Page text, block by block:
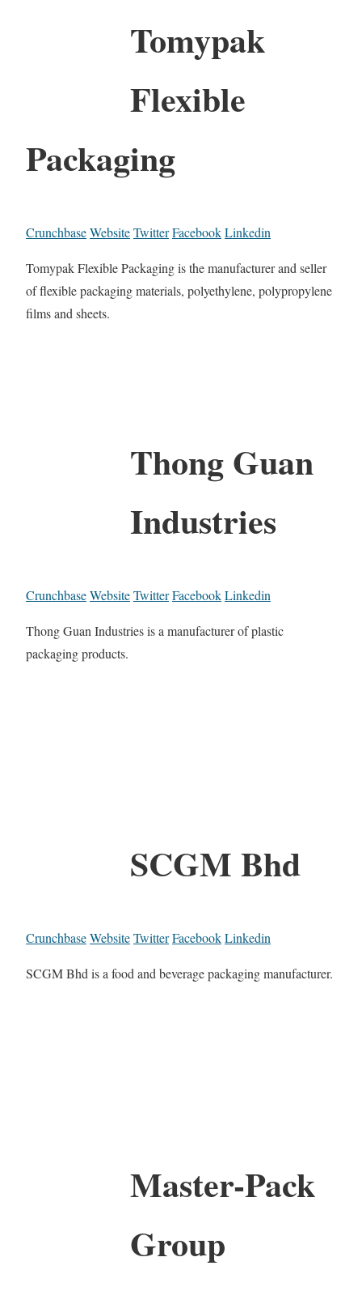
Tomypak
Flexible
Packaging
CrunchbaseWebsiteTwitterFacebookLinkedin
Tomypak Flexible Packaging is the manufacturer and seller
of flexible packaging materials, polyethylene, polypropylene
films and sheets.
Thong Guan
Industries
CrunchbaseWebsiteTwitterFacebookLinkedin
Thong Guan Industries is a manufacturer of plastic
packaging products.
SCGM Bhd
CrunchbaseWebsiteTwitterFacebookLinkedin
SCGM Bhd is a food and beverage packaging manufacturer.
Master-Pack
Group